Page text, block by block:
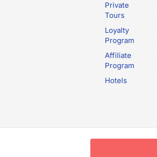
Private
Tours
Loyalty
Program
Affiliate
Program
Hotels